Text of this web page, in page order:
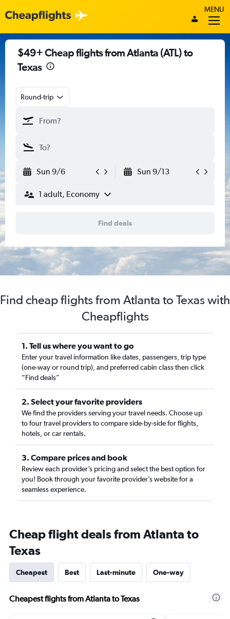
MENU
$49+ Cheap flights from Atlanta (ATL) to
Texas
Round-trip
Sun 9/6 Sun 9/13
1 adult, Economy
Find deals
Find cheap flights from Atlanta to Texas with
Cheapflights
1. Tell us where you want to go
Enter your travel information like dates, passengers, trip type
(one-way or round trip), and preferred cabin class then click
“Find deals”
2. Select your favorite providers
We find the providers serving your travel needs. Choose up
to four travel providers to compare side-by-side for flights,
hotels, or car rentals.
3. Compare prices and book
Review each provider’s pricing and select the best option for
you! Book through your favorite provider’s website for a
seamless experience.
Cheap flight deals from Atlanta to
Texas
Cheapest Best Last-minute One-way
Cheapest flights from Atlanta to Texas